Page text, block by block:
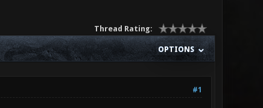
Thread Rating:
OPTIONS
#1